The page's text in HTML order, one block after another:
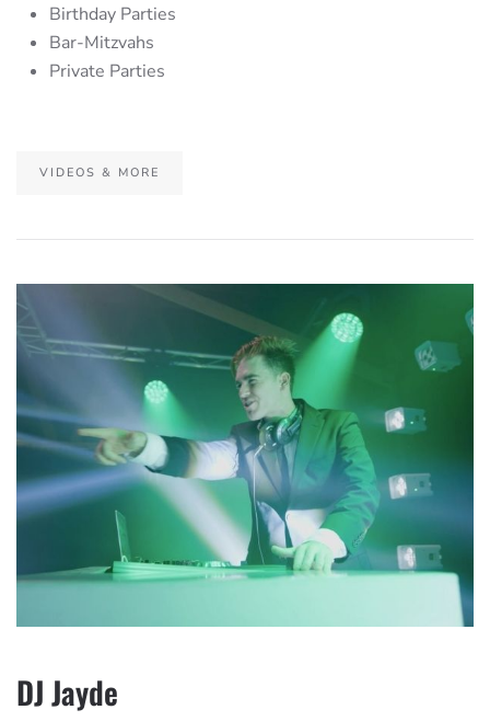
Birthday Parties
Bar-Mitzvahs
Private Parties
VIDEOS & MORE
DJ Jayde